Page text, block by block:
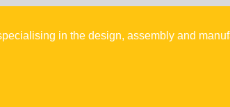
in the design, assembly and